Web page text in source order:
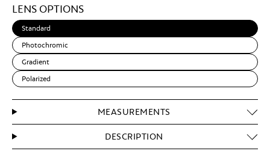
Brown
LENS OPTIONS
Standard
Photochromic
Gradient
Polarized
MEASUREMENTS
DESCRIPTION